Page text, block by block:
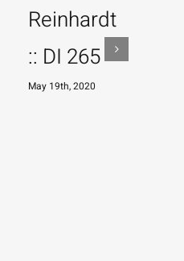
Reinhardt
:: DI 265
May 19th, 2020